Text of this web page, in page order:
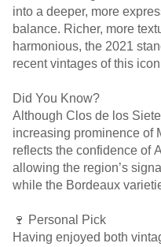
into a deeper, more
balance. Richer, more
harmonious, the 2021
recent vintages of this
Did You Know?
Although Clos de los
increasing prominence of
reflects the confidence of
allowing the region’s
while the Bordeaux
🍷 Personal Pick
Having enjoyed both